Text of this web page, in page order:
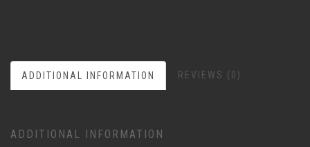
ADDITIONAL INFORMATION REVIEWS (0)
ADDITIONAL INFORMATION